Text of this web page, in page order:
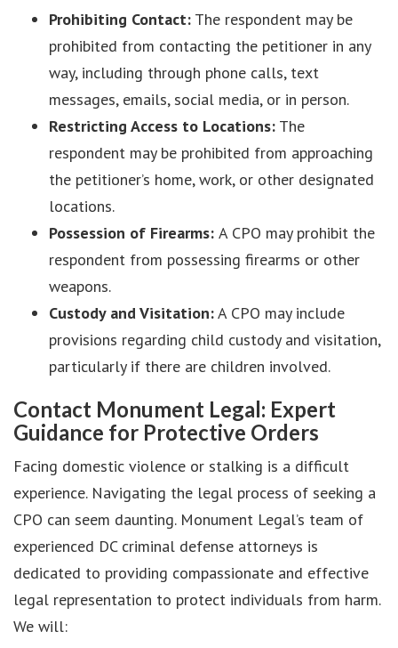
Prohibiting Contact: The respondent may be
prohibited from contacting the petitioner in any
way, including through phone calls, text
messages, emails, social media, or in person.
Restricting Access to Locations: The
respondent may be prohibited from approaching
the petitioner’s home, work, or other designated
locations.
Possession of Firearms: A CPO may prohibit the
respondent from possessing firearms or other
weapons.
Custody and Visitation:A CPO may include
provisions regarding child custody and visitation,
particularly if there are children involved.
Contact Monument Legal: Expert
Guidance for Protective Orders
Facing domestic violence or stalking is a difficult
experience. Navigating the legal process of seeking a
CPO can seem daunting. Monument Legal’s team of
experienced DC criminal defense attorneys is
dedicated to providing compassionate and effective
legal representation to protect individuals from harm.
We will: